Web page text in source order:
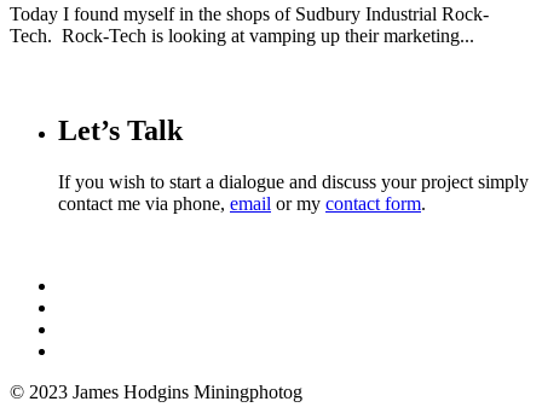
Today I found myself in the shops of Sudbury Industrial Rock-
Tech. Rock-Tech is looking at vamping up their marketing...
Let’s Talk
If you wish to start a dialogue and discuss your project simply
contact me via phone, email or my contact form.
© 2023 James Hodgins Miningphotog